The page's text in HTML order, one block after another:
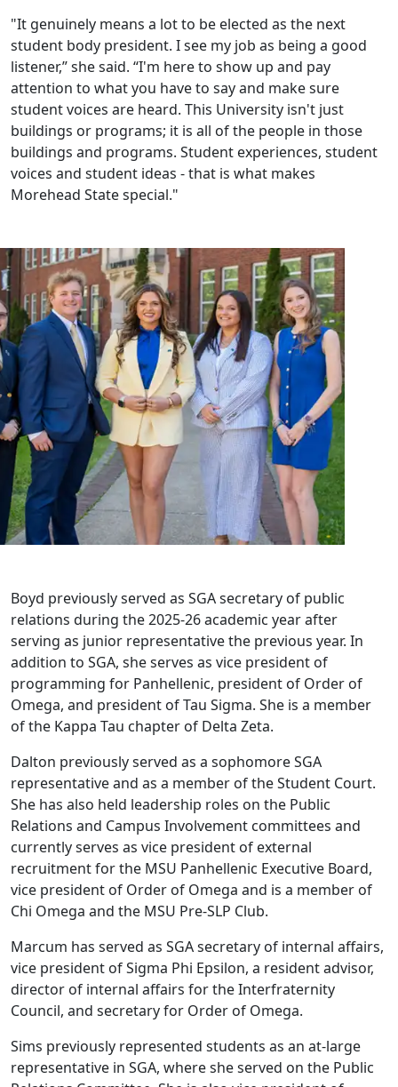
"It genuinely means a lot to be elected as the next
student body president. I see my job as being a good
listener,” she said. “I'm here to show up and pay
attention to what you have to say and make sure
student voices are heard. This University isn't just
buildings or programs; it is all of the people in those
buildings and programs. Student experiences, student
voices and student ideas - that is what makes
Morehead State special."
Boyd previously served as SGA secretary of public
relations during the 2025-26 academic year after
serving as junior representative the previous year. In
addition to SGA, she serves as vice president of
programming for Panhellenic, president of Order of
Omega, and president of Tau Sigma. She is a member
of the Kappa Tau chapter of Delta Zeta.
Dalton previously served as a sophomore SGA
representative and as a member of the Student Court.
She has also held leadership roles on the Public
Relations and Campus Involvement committees and
currently serves as vice president of external
recruitment for the MSU Panhellenic Executive Board,
vice president of Order of Omega and is a member of
Chi Omega and the MSU Pre-SLP Club.
Marcum has served as SGA secretary of internal affairs,
vice president of Sigma Phi Epsilon, a resident advisor,
director of internal affairs for the Interfraternity
Council, and secretary for Order of Omega.
Sims previously represented students as an at-large
representative in SGA, where she served on the Public